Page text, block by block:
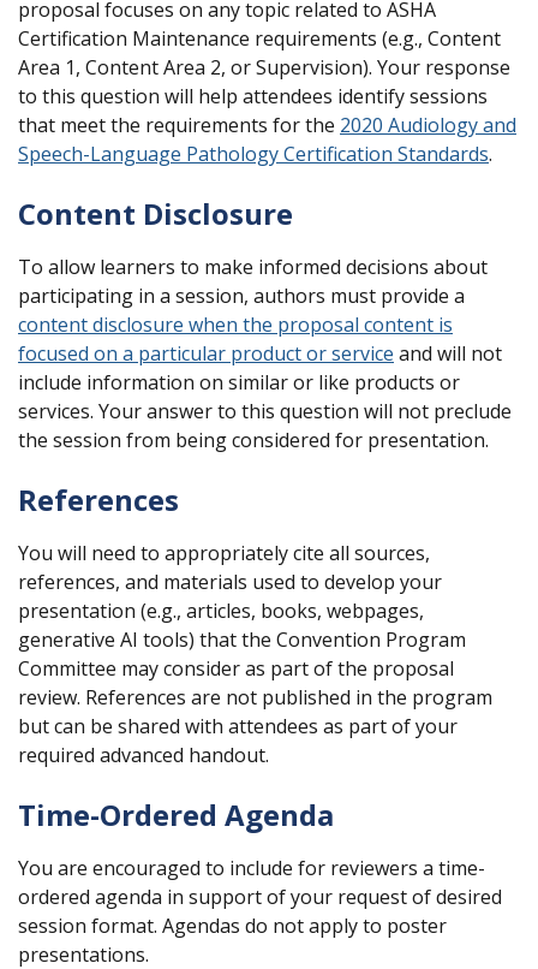
proposal focuses on any topic related to ASHA
Certification Maintenance requirements (e.g., Content
Area 1, Content Area 2, or Supervision). Your response
to this question will help attendees identify sessions
that meet the requirements for the 2020 Audiology and
Speech-Language Pathology Certification Standards.
Content Disclosure
To allow learners to make informed decisions about
participating in a session, authors must provide a
content disclosure when the proposal content is
focused on a particular product or service and will not
include information on similar or like products or
services. Your answer to this question will not preclude
the session from being considered for presentation.
References
You will need to appropriately cite all sources,
references, and materials used to develop your
presentation (e.g., articles, books, webpages,
generative AI tools) that the Convention Program
Committee may consider as part of the proposal
review. References are not published in the program
but can be shared with attendees as part of your
required advanced handout.
Time-Ordered Agenda
You are encouraged to include for reviewers a time-
ordered agenda in support of your request of desired
session format. Agendas do not apply to poster
presentations.